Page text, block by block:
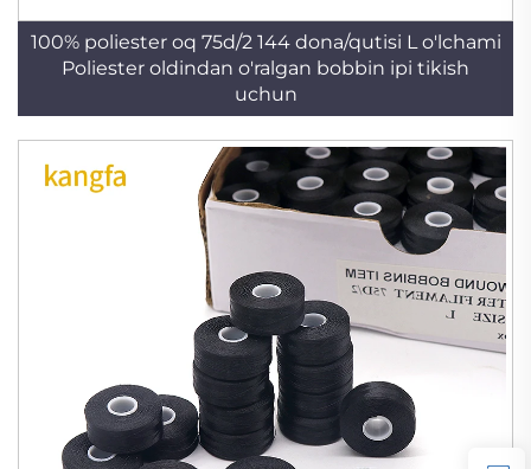
100% poliester oq 75d/2 144 dona/qutisi L o'lchami
Poliester oldindan o'ralgan bobbin ipi tikish
uchun